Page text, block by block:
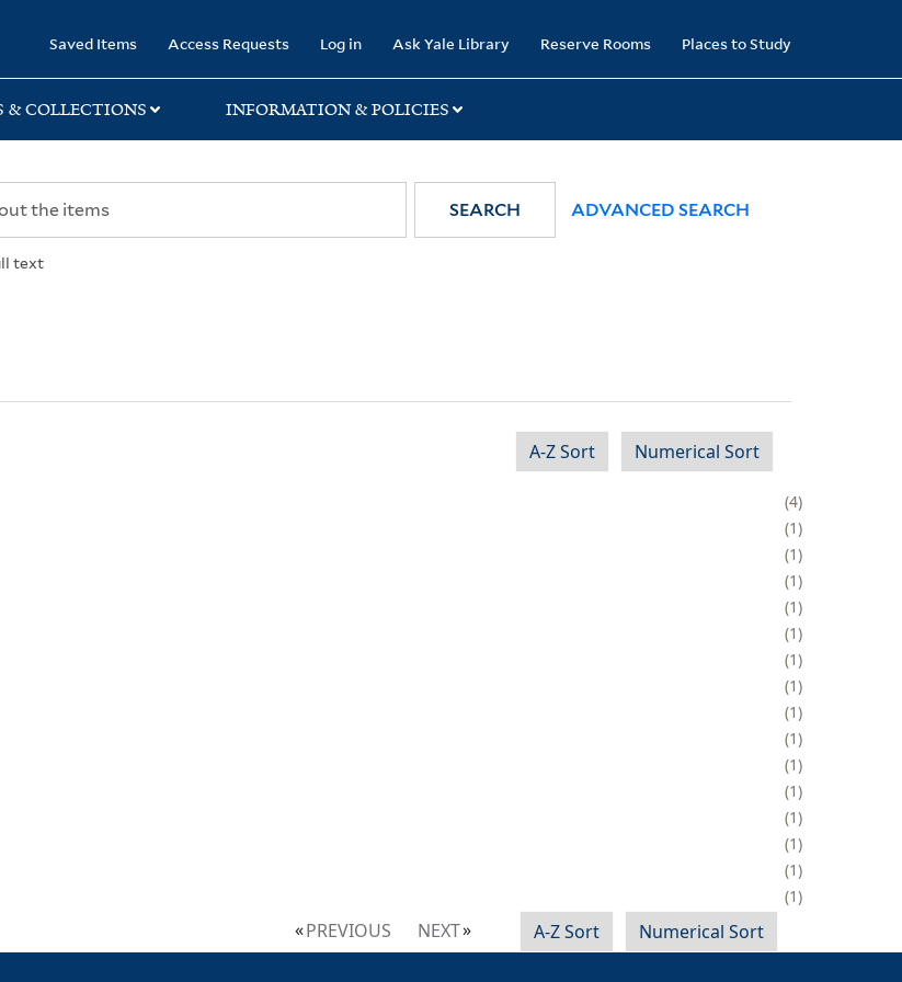
Saved Items Access Requests Log in Ask Yale Library Reserve Rooms Places to Study
& COLLECTIONS INFORMATION & POLICIES
text
SEARCH ADVANCED SEARCH
A-Z Sort Numerical Sort
4
1
1
1
1
1
1
1
1
1
1
1
1
1
1
1
PREVIOUS NEXT A-Z Sort Numerical Sort